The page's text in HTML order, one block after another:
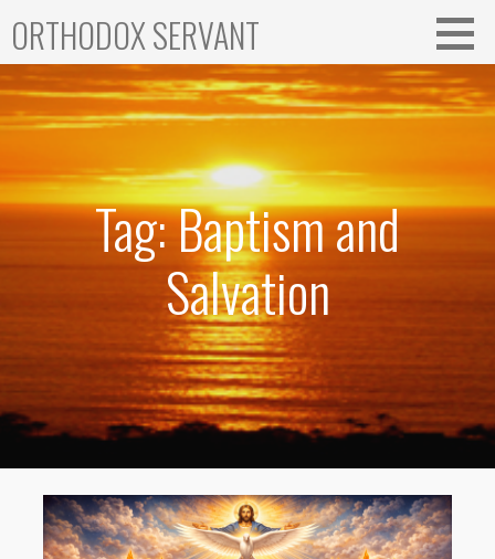
content
ORTHODOX SERVANT
Tag: Baptism and
Salvation